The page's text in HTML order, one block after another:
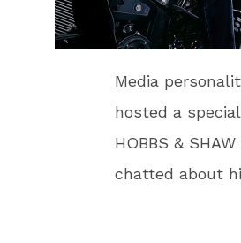
Media
hosted a special
HOBBS &
chatted about